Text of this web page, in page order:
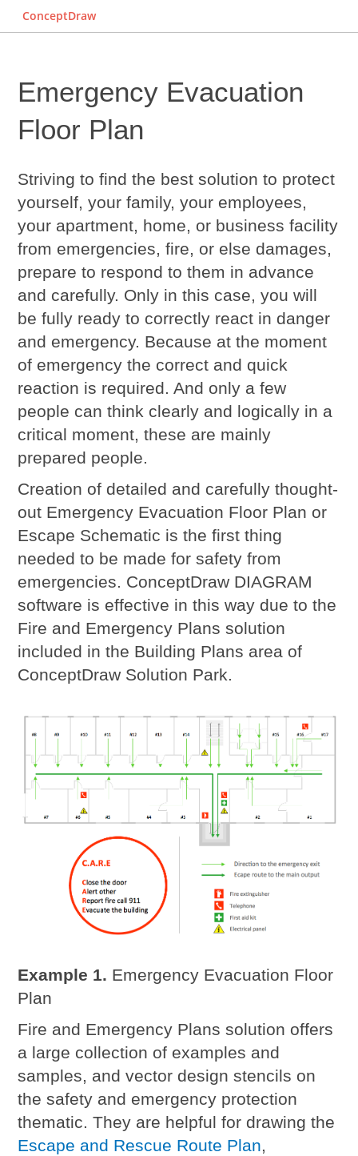
ConceptDraw
Emergency Evacuation
Floor Plan
Striving to find the best solution to protect
yourself, your family, your employees,
your apartment, home, or business facility
from emergencies, fire, or else damages,
prepare to respond to them in advance
and carefully. Only in this case, you will
be fully ready to correctly react in danger
and emergency. Because at the moment
of emergency the correct and quick
reaction is required. And only a few
people can think clearly and logically in a
critical moment, these are mainly
prepared people.
Creation of detailed and carefully thought-
out Emergency Evacuation Floor Plan or
Escape Schematic is the first thing
needed to be made for safety from
emergencies. ConceptDraw DIAGRAM
software is effective in this way due to the
Fire and Emergency Plans solution
included in the Building Plans area of
ConceptDraw Solution Park.
Example 1. Emergency Evacuation Floor
Plan
Fire and Emergency Plans solution offers
a large collection of examples and
samples, and vector design stencils on
the safety and emergency protection
thematic. They are helpful for drawing the
Escape and Rescue Route Plan,